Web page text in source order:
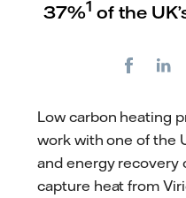
37%1 of the
Low carbon heating
work with one of the
and energy recovery
capture heat from